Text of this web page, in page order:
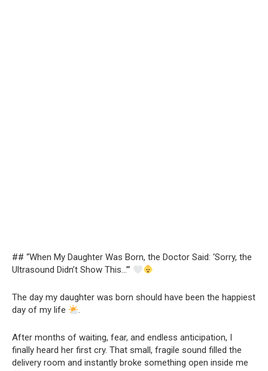
## “When My Daughter Was Born, the Doctor Said: ‘Sorry, the
Ultrasound Didn’t Show This…’”
The day my daughter was born should have been the happiest
day of my life
.
After months of waiting, fear, and endless anticipation, I
finally heard her first cry. That small, fragile sound filled the
delivery room and instantly broke something open inside me